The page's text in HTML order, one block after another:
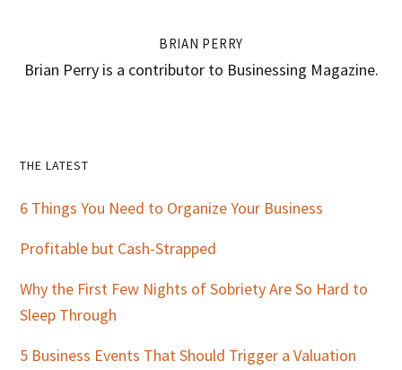
BRIAN PERRY
Brian Perry is a contributor to Businessing Magazine.
Primary
Sidebar
THE LATEST
6 Things You Need to Organize Your Business
Profitable but Cash-Strapped
Why the First Few Nights of Sobriety Are So Hard to
Sleep Through
5 Business Events That Should Trigger a Valuation